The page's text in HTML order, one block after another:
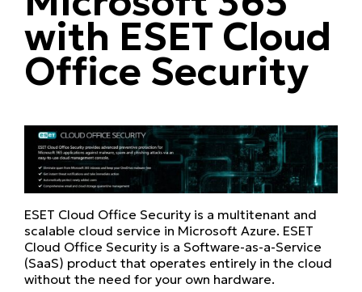
with ESET Cloud
Office Security
ESET Cloud Office Security is a multitenant and
scalable cloud service in Microsoft Azure. ESET
Cloud Office Security is a Software-as-a-Service
(SaaS) product that operates entirely in the cloud
without the need for your own hardware.